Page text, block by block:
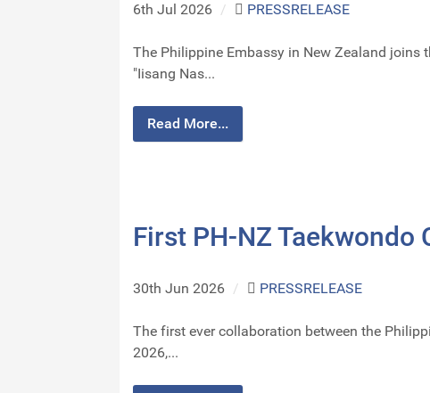
6th Jul 2026 / PRESSRELEASE
The Philippine Embassy in New Zealand
"Iisang Nas...
Read More...
First PH-NZ
30th Jun 2026 / PRESSRELEASE
The first ever collaboration between the
2026,...